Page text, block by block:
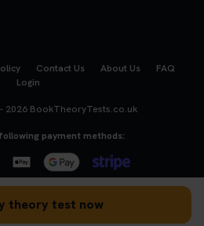
theory test now
Contact Us About Us
FAQ
Login
2026 BookTheoryTests.co.uk
payment methods: